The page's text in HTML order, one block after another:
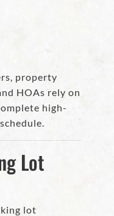
property
HOAs rely on
high-
Lot
lot